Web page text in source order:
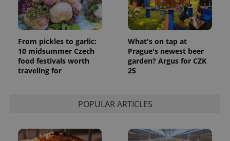
From pickles to garlic:
10 midsummer Czech
food festivals worth
traveling for
What's on tap at
Prague's newest beer
garden? Argus for CZK
25
POPULAR ARTICLES